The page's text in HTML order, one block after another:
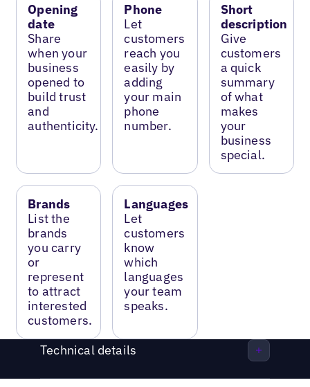
Opening
date
Share
when your
business
opened to
build trust
and
authenticity.
Phone
Let
customers
reach you
easily by
adding
your main
phone
number.
Short
description
Give
customers
a quick
summary
of what
makes
your
business
special.
Brands
List the
brands
you carry
or
represent
to attract
interested
customers.
Languages
Let
customers
know
which
languages
your team
speaks.
Technical details